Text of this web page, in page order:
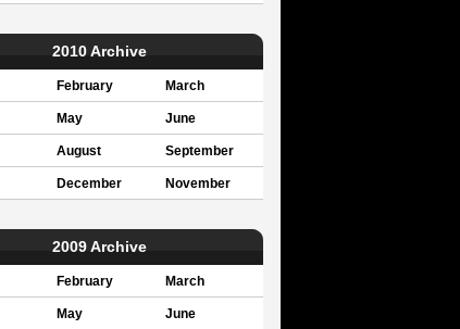
2010 Archive
February March
May June
August September
December November
2009 Archive
February March
May June